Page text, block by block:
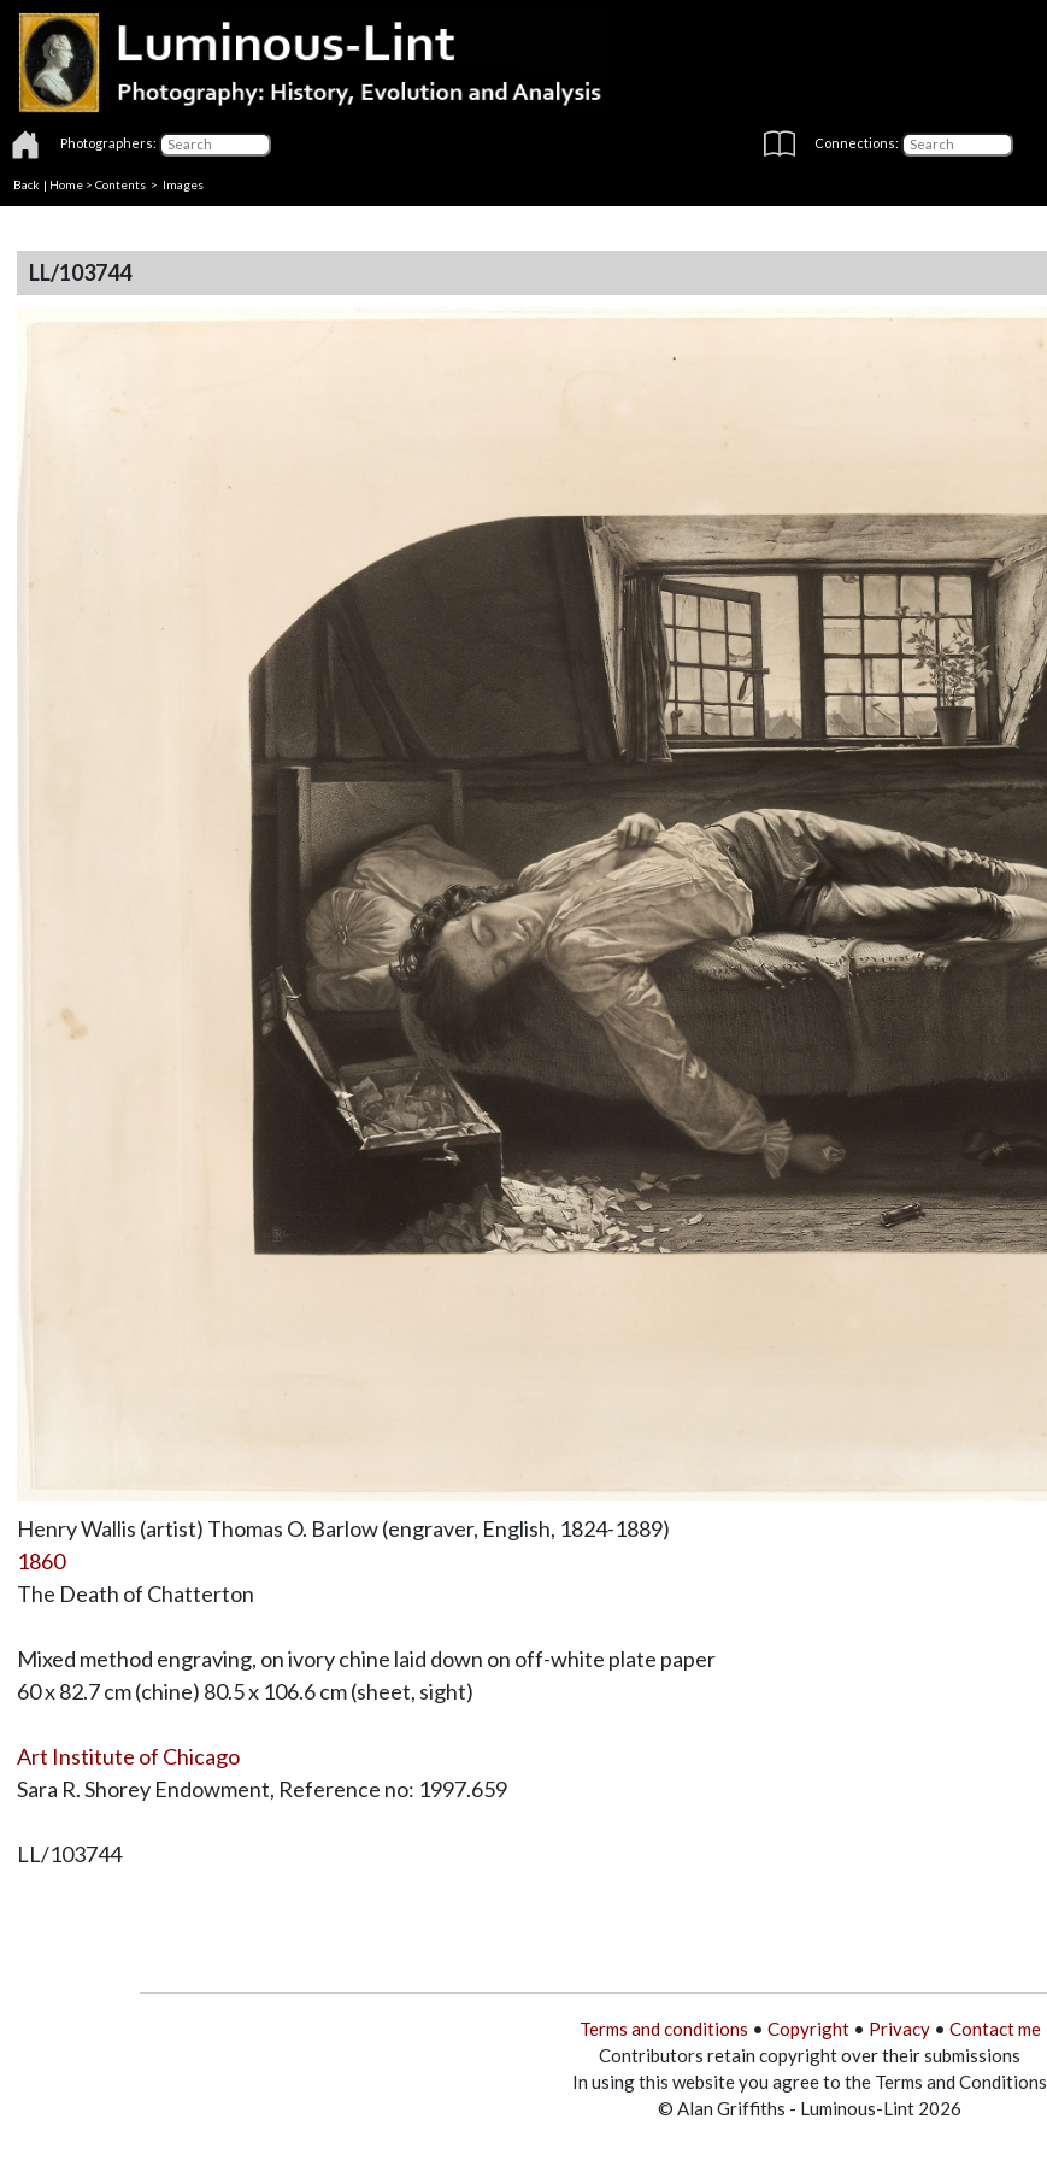
Photographers: Connections:
Back | Home > Contents > Images
LL/103744
Henry Wallis (artist) Thomas O. Barlow (engraver, English, 1824-1889)
1860
The Death of Chatterton
Mixed method engraving, on ivory chine laid down on off-white plate paper
60 x 82.7 cm (chine) 80.5 x 106.6 cm (sheet, sight)
Art Institute of Chicago
Sara R. Shorey Endowment, Reference no: 1997.659
LL/103744
Terms and conditions • Copyright• Privacy• Contact me
Contributors retain copyright over their submissions
In using this website you agree to the Terms and Conditions
© Alan Griffiths - Luminous-Lint 2026